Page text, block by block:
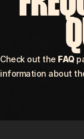
Check out the FAQ
information about